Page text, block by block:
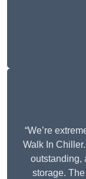
“We’re
Walk In
outstanding,
storage.